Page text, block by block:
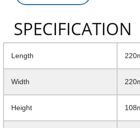
SPECIFICATION
Length
Width
Height